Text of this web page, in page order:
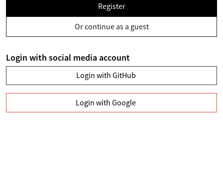
Register
Or continue as a guest
Login with social media account
Login with GitHub
Login with Google